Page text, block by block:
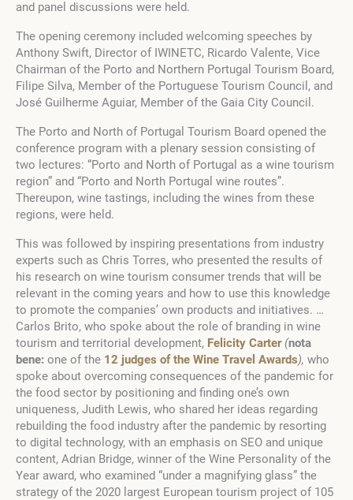
and panel discussions were held.
The opening ceremony included welcoming speeches by
Anthony Swift, Director of IWINETC, Ricardo Valente, Vice
Chairman of the Porto and Northern Portugal Tourism Board,
Filipe Silva, Member of the Portuguese Tourism Council, and
José Guilherme Aguiar, Member of the Gaia City Council.
The Porto and North of Portugal Tourism Board opened the
conference program with a plenary session consisting of
two lectures: “Porto and North of Portugal as a wine tourism
region” and “Porto and North Portugal wine routes”.
Thereupon, wine tastings, including the wines from these
regions, were held.
This was followed by inspiring presentations from industry
experts such as Chris Torres, who presented the results of
his research on wine tourism consumer trends that will be
relevant in the coming years and how to use this knowledge
to promote the companies’ own products and initiatives. …
Carlos Brito, who spoke about the role of branding in wine
tourism and territorial development, Felicity Carter (nota
bene: one of the 12 judges of the Wine Travel Awards), who
spoke about overcoming consequences of the pandemic for
the food sector by positioning and finding one’s own
uniqueness, Judith Lewis, who shared her ideas regarding
rebuilding the food industry after the pandemic by resorting
to digital technology, with an emphasis on SEO and unique
content, Adrian Bridge, winner of the Wine Personality of the
Year award, who examined “under a magnifying glass” the
strategy of the 2020 largest European tourism project of 105